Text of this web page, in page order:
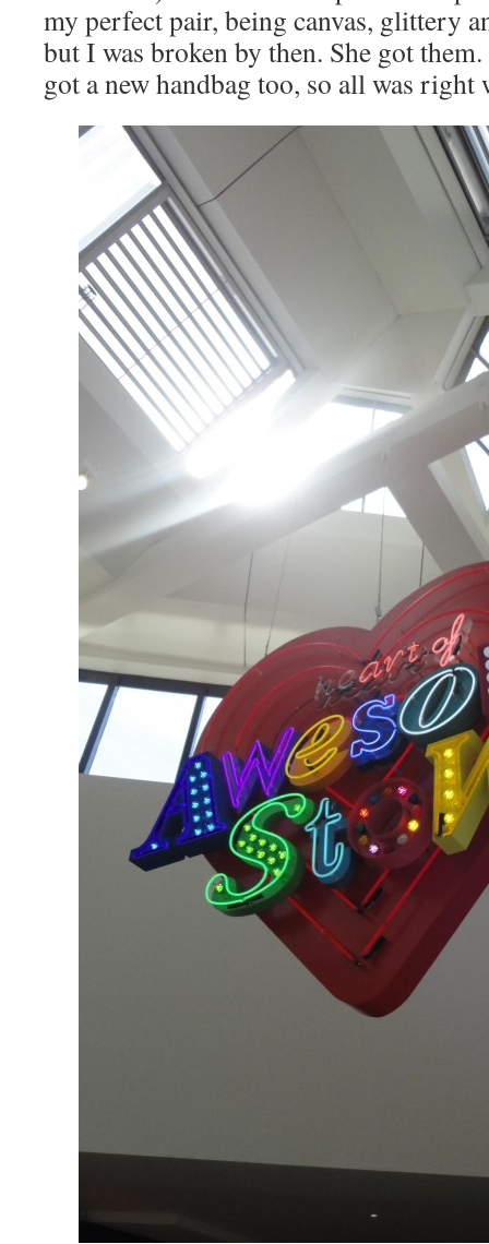
my perfect pair, being canvas, glittery
but I was broken by then. She got
got a new handbag too, so all was